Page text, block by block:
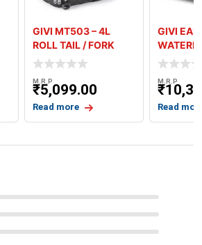
GIVI MT503 – 4L
ROLL TAIL / FORK
BAG
M.R.P
₹5,099.00
Read more
GIVI
BAG – GR
M.R.P
₹
Read